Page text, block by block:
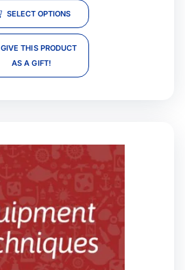
SELECT OPTIONS
GIVE THIS PRODUCT
AS A GIFT!